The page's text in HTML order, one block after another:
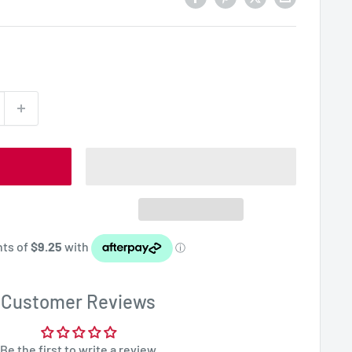
Customer Reviews